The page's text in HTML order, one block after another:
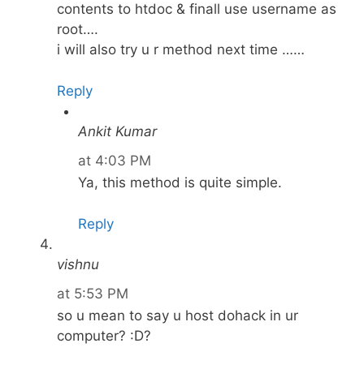
contents to htdoc & finall use username as
root….
i will also try u r method next time ……
Reply
Ankit Kumar
at 4:03 PM
Ya, this method is quite simple.
Reply
vishnu
at 5:53 PM
so u mean to say u host dohack in ur
computer? :D?